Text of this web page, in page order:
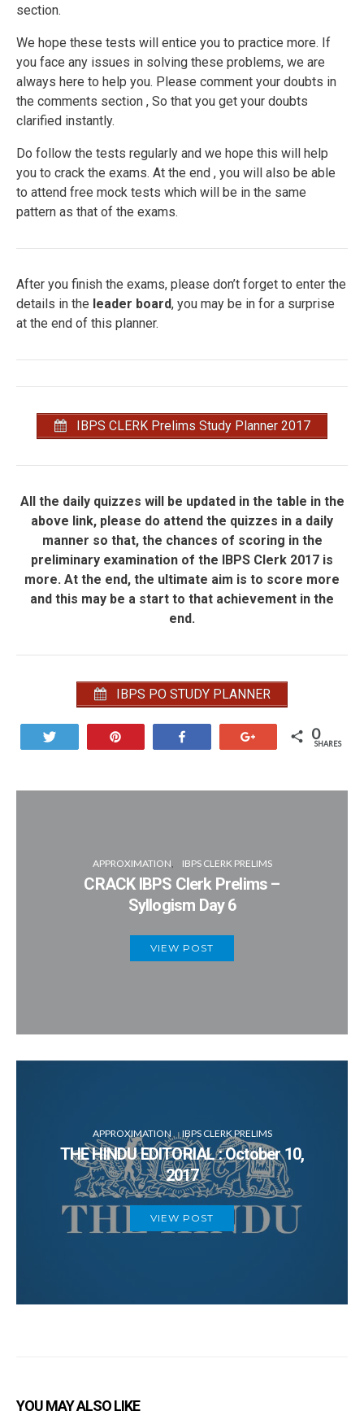
section.
We hope these tests will entice you to practice more. If
you face any issues in solving these problems, we are
always here to help you. Please comment your doubts in
the comments section , So that you get your doubts
clarified instantly.
Do follow the tests regularly and we hope this will help
you to crack the exams. At the end , you will also be able
to attend free mock tests which will be in the same
pattern as that of the exams.
After you finish the exams, please don’t forget to enter the
details in the leader board, you may be in for a surprise
at the end of this planner.
IBPS CLERK Prelims Study Planner 2017
All the daily quizzes will be updated in the table in the
above link, please do attend the quizzes in a daily
manner so that, the chances of scoring in the
preliminary examination of the IBPS Clerk 2017 is
more. At the end, the ultimate aim is to score more
and this may be a start to that achievement in the
end.
IBPS PO STUDY PLANNER
0
SHARES
APPROXIMATION IBPS CLERK PRELIMS
CRACK IBPS Clerk Prelims –
Syllogism Day 6
VIEW POST
APPROXIMATION IBPS CLERK PRELIMS
THE HINDU EDITORIAL : October 10,
2017
VIEW POST
YOU MAY ALSO LIKE